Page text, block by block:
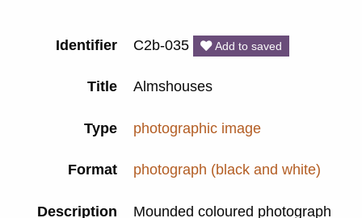
Identifier C2b-035 Add to saved
Title Almshouses
Type photographic image
Format photograph (black and white)
Description
Mounded coloured photograph